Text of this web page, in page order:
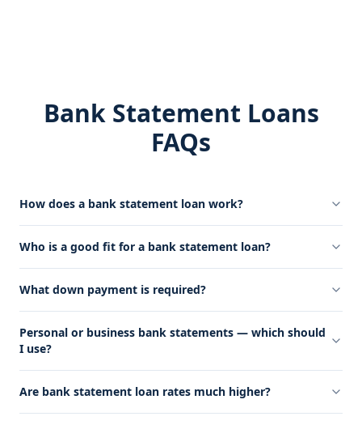
Bank Statement Loans
FAQs
How does a bank statement loan work?
Who is a good fit for a bank statement loan?
What down payment is required?
Personal or business bank statements — which should
I use?
Are bank statement loan rates much higher?